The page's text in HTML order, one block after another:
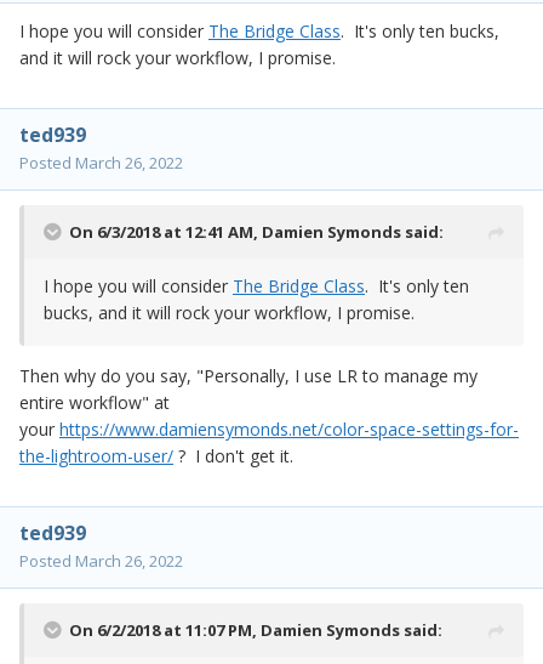
I hope you will consider The Bridge Class. It's only ten bucks,
and it will rock your workflow, I promise.
ted939
Posted March 26, 2022
On 6/3/2018 at 12:41 AM, Damien Symonds said:
I hope you will consider The Bridge Class. It's only ten
bucks, and it will rock your workflow, I promise.
Then why do you say, "Personally, I use LR to manage my
entire workflow" at
your https://www.damiensymonds.net/color-space-settings-for-
the-lightroom-user/ ? I don't get it.
ted939
Posted March 26, 2022
On 6/2/2018 at 11:07 PM, Damien Symonds said: